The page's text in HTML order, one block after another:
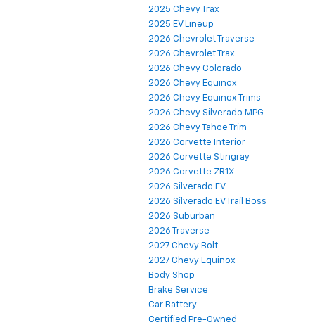
2025 Chevy Trax
2025 EV Lineup
2026 Chevrolet Traverse
2026 Chevrolet Trax
2026 Chevy Colorado
2026 Chevy Equinox
2026 Chevy Equinox Trims
2026 Chevy Silverado MPG
2026 Chevy Tahoe Trim
2026 Corvette Interior
2026 Corvette Stingray
2026 Corvette ZR1X
2026 Silverado EV
2026 Silverado EV Trail Boss
2026 Suburban
2026 Traverse
2027 Chevy Bolt
2027 Chevy Equinox
Body Shop
Brake Service
Car Battery
Certified Pre-Owned